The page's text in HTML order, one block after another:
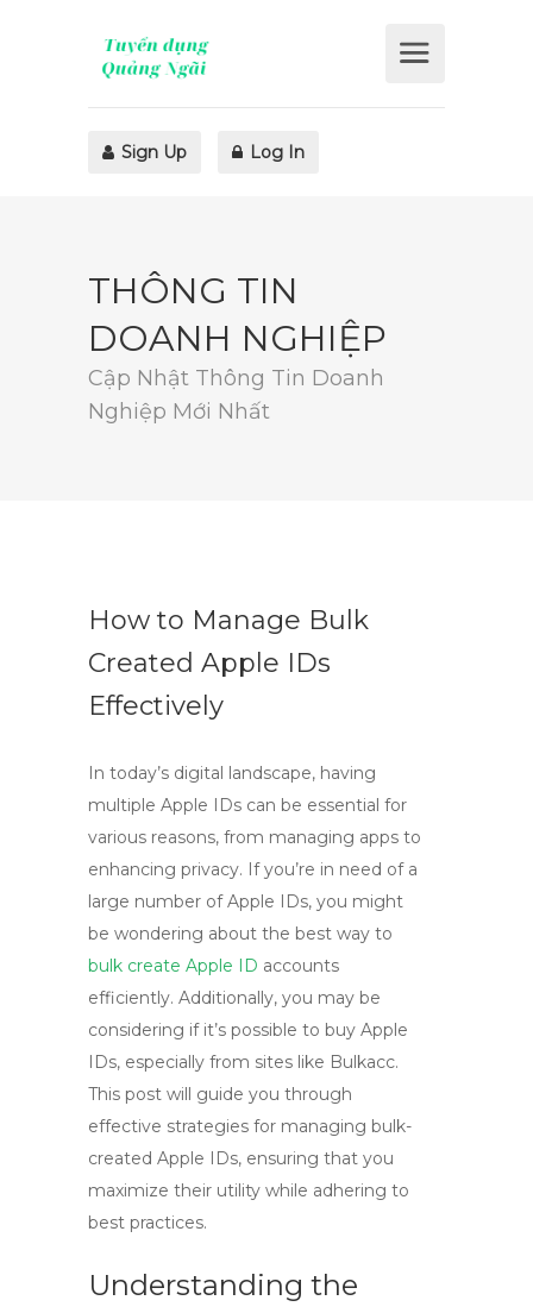
Sign Up Log In
THÔNG TIN
DOANH NGHIỆP
Cập Nhật Thông Tin Doanh
Nghiệp Mới Nhất
How to Manage Bulk
Created Apple IDs
Effectively
In today’s digital landscape, having
multiple Apple IDs can be essential for
various reasons, from managing apps to
enhancing privacy. If you’re in need of a
large number of Apple IDs, you might
be wondering about the best way to
bulk create Apple ID accounts
efficiently. Additionally, you may be
considering if it’s possible to buy Apple
IDs, especially from sites like Bulkacc.
This post will guide you through
effective strategies for managing bulk-
created Apple IDs, ensuring that you
maximize their utility while adhering to
best practices.
Understanding the